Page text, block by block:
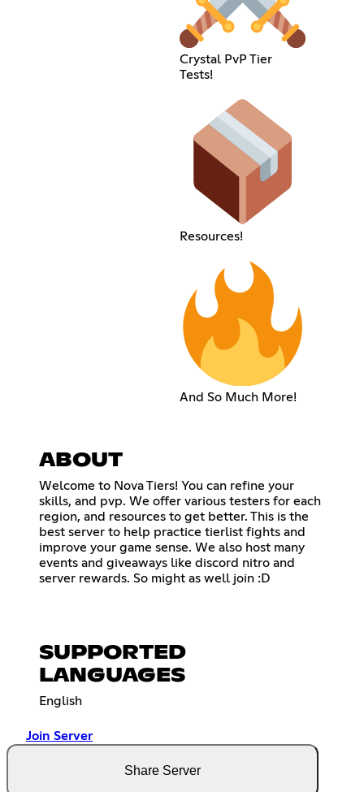
Crystal PvP Tier
Tests!
Resources!
And So Much More!
ABOUT
Welcome to Nova Tiers! You can refine your
skills, and pvp. We offer various testers for each
region, and resources to get better. This is the
best server to help practice tierlist fights and
improve your game sense. We also host many
events and giveaways like discord nitro and
server rewards. So might as well join :D
SUPPORTED
LANGUAGES
English
Join Server
Share Server